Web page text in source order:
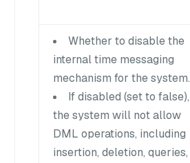
Whether to disable the
internal time messaging
mechanism for the system.
If disabled (set to false),
the system will not allow
DML operations, including
insertion, deletion, queries,